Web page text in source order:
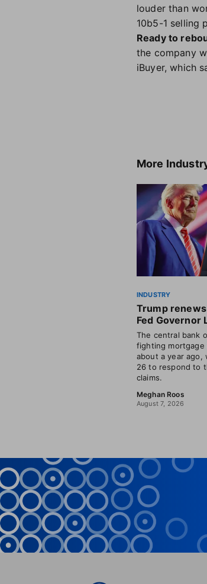
louder than
10b5-1 selling
Ready to
the company
iBuyer, which
More
INDUSTRY
Trump
Fed Governor
The central bank
fighting mortgage
about a year ago,
26 to respond to
claims.
Meghan Roos
August 7, 2026